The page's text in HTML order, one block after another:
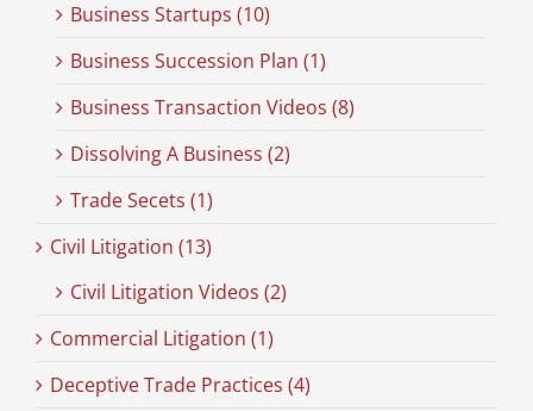
Business Startups (10)
Business Succession Plan (1)
Business Transaction Videos (8)
Dissolving A Business (2)
Trade Secets (1)
Civil Litigation (13)
Civil Litigation Videos (2)
Commercial Litigation (1)
Deceptive Trade Practices (4)